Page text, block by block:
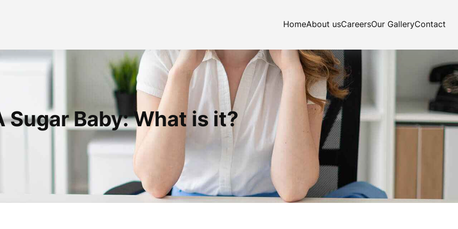
HomeAbout usCareersOur GalleryContact
Sugar Baby: What is it?